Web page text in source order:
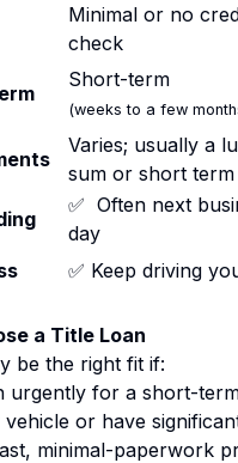
Minimal or no
check
Short-term
(weeks to a few
Varies; usually a
sum or short term
✅ Often next
day
✅ Keep driving
a Title Loan
be the right fit if:
urgently for a short-
or have
minimal-paperwork